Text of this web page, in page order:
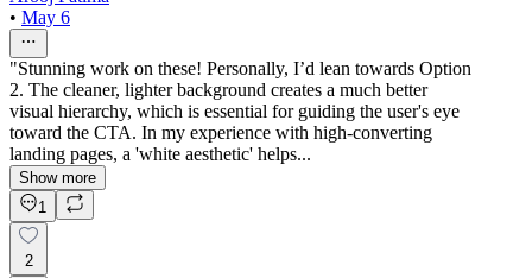
• May 6
"Stunning work on these! Personally, I’d lean towards Option
2. The cleaner, lighter background creates a much better
visual hierarchy, which is essential for guiding the user's eye
toward the CTA. In my experience with high-converting
landing pages, a 'white aesthetic' helps...
Show more
1
2